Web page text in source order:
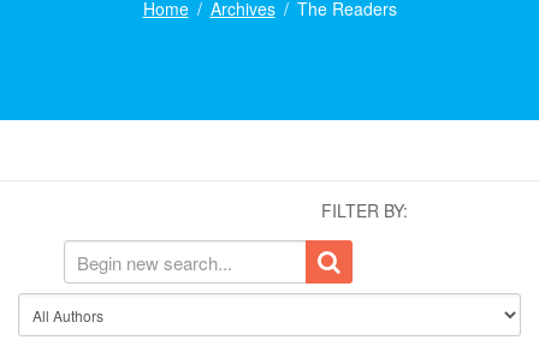
Home Archives The Readers
FILTER BY: